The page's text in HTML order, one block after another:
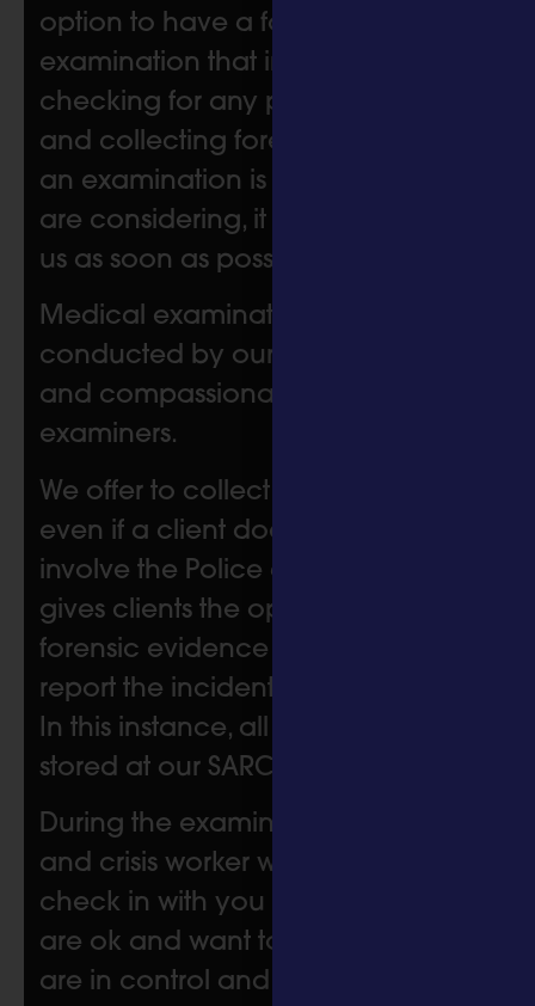
option to have a forensic medical
examination that includes
checking for any physical injuries
and collecting forensic samples. If
an examination is something you
are considering, it is best to contact
us as soon as possible.
Medical examinations are
conducted by our highly skilled
and compassionate sexual offence
examiners.
We offer to collect forensic samples
even if a client does not want to
involve the Police at the time. This
gives clients the option to have
forensic evidence if they choose to
report the incident at a later date.
In this instance, all samples will be
stored at our SARC for 2 years.
During the examination, the nurse
and crisis worker will regularly
check in with you to make sure you
are ok and want to continue. You
are in control and can have a